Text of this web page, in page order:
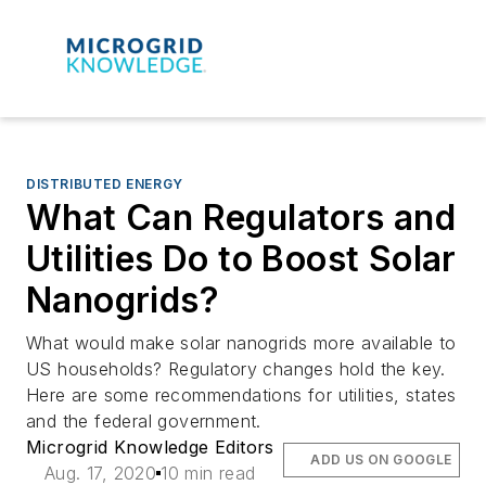
DISTRIBUTED ENERGY
What Can Regulators and
Utilities Do to Boost Solar
Nanogrids?
What would make solar nanogrids more available to
US households? Regulatory changes hold the key.
Here are some recommendations for utilities, states
and the federal government.
Microgrid Knowledge Editors
Aug. 17, 2020 10 min read
ADD US ON GOOGLE